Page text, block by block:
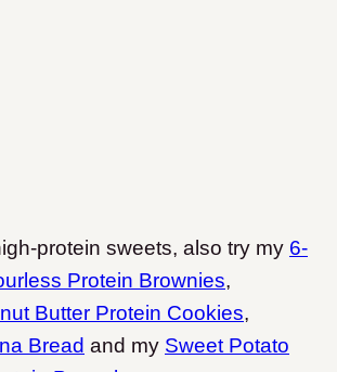
protein sweets, also try my 6-
Protein Brownies,
Butter Protein Cookies,
Bread and my Sweet Potato